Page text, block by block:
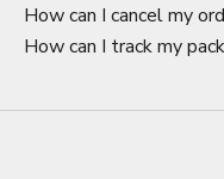
How can I cancel my
How can I track my